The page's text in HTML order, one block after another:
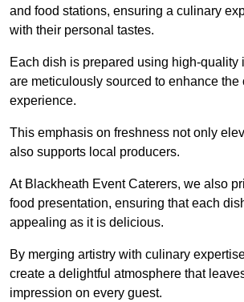
and food stations, ensuring a culinary
with their personal tastes.
Each dish is prepared using high-quality
are meticulously sourced to enhance the
experience.
This emphasis on freshness not only
also supports local producers.
At Blackheath Event Caterers, we also
food presentation, ensuring that each
appealing as it is delicious.
By merging artistry with culinary
create a delightful atmosphere that
impression on every guest.